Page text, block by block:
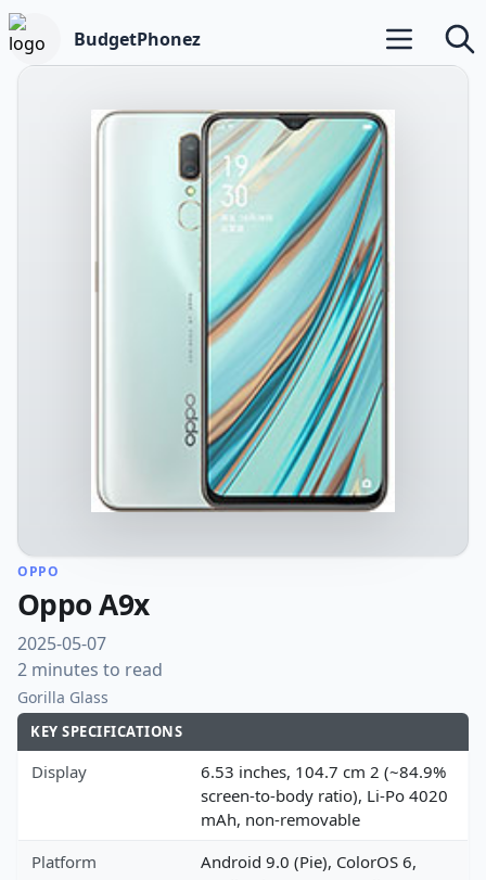
BudgetPhonez Open main
OPPO
Oppo A9x
2025-05-07
2 minutes to read
Gorilla Glass
KEY SPECIFICATIONS
Display
6.53 inches, 104.7 cm 2 (~84.9%
screen-to-body ratio), Li-Po 4020
mAh, non-removable
Platform
Android 9.0 (Pie), ColorOS 6,